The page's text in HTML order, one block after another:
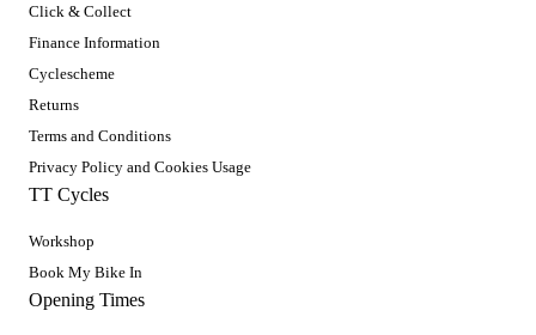
Click & Collect
Finance Information
Cyclescheme
Returns
Terms and Conditions
Privacy Policy and Cookies Usage
TT Cycles
Workshop
Book My Bike In
Opening Times